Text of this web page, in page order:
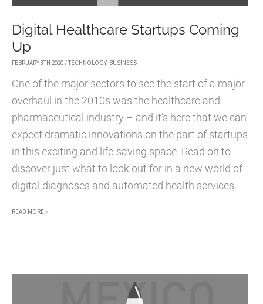
Digital Healthcare Startups Coming
Up
FEBRUARY 8TH 2020 /TECHNOLOGY, BUSINESS
One of the major sectors to see the start of a major
overhaul in the 2010s was the healthcare and
pharmaceutical industry – and it’s here that we can
expect dramatic innovations on the part of startups
in this exciting and life-saving space. Read on to
discover just what to look out for in a new world of
digital diagnoses and automated health services.
DIGITAL
STARTUPS
READ MORE »